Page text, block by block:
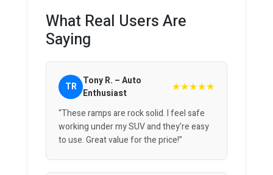
What Real Users Are
Saying
TR Tony R. – Auto
Enthusiast
★★★★★
“These ramps are rock solid. I feel safe
working under my SUV and they’re easy
to use. Great value for the price!”